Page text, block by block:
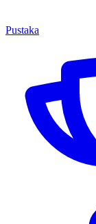
Pustaka